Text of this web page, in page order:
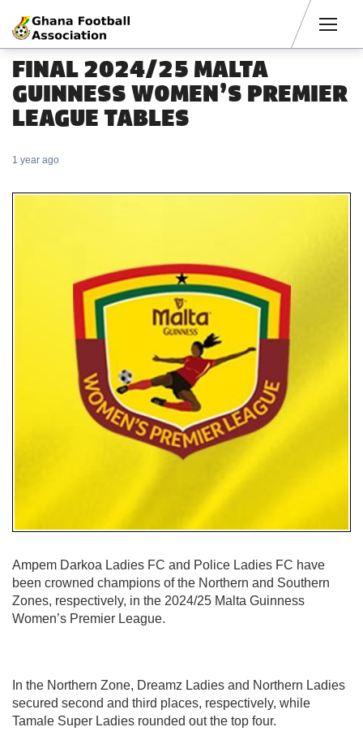
FINAL 2024/25 MALTA
GUINNESS WOMEN’S PREMIER
LEAGUE TABLES
1 year ago
Ampem Darkoa Ladies FC and Police Ladies FC have
been crowned champions of the Northern and Southern
Zones, respectively, in the 2024/25 Malta Guinness
Women’s Premier League.
In the Northern Zone, Dreamz Ladies and Northern Ladies
secured second and third places, respectively, while
Tamale Super Ladies rounded out the top four.